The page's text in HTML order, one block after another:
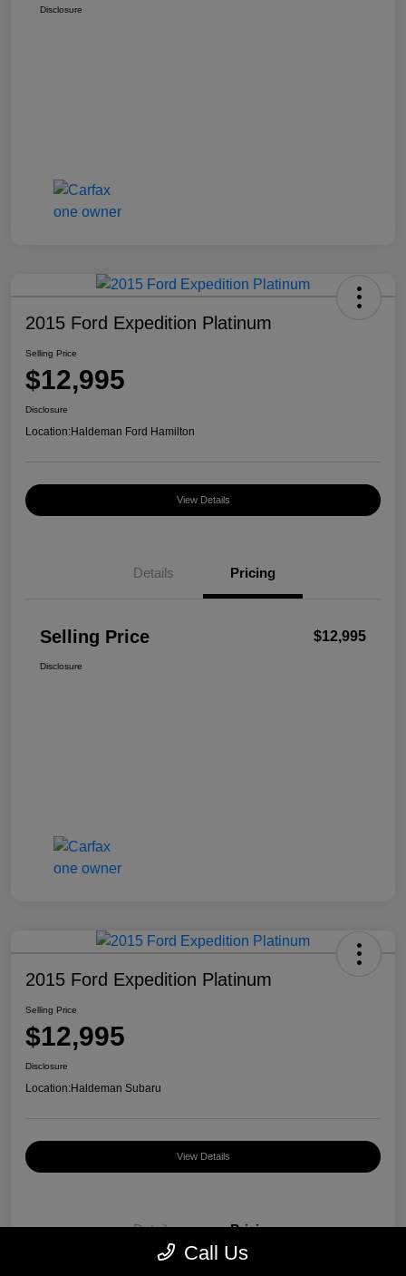
Disclosure
2015 Ford Expedition Platinum
Selling Price
$12,995
Disclosure
Location:Haldeman Ford Hamilton
View Details
Details Pricing
Selling Price $12,995
Disclosure
2015 Ford Expedition Platinum
Selling Price
$12,995
Disclosure
Location:Haldeman Subaru
View Details
Details Pricing
Call Us